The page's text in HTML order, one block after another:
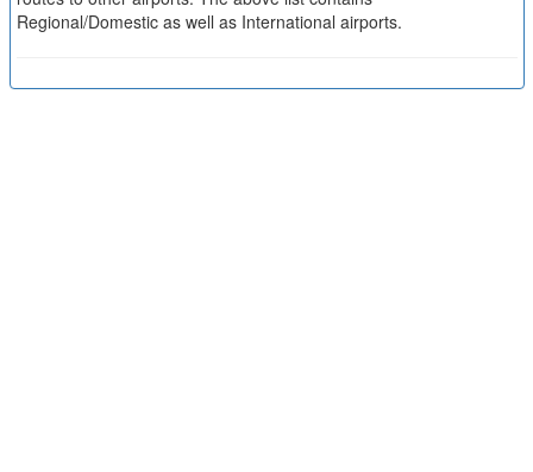
Regional/Domestic as well as International airports.